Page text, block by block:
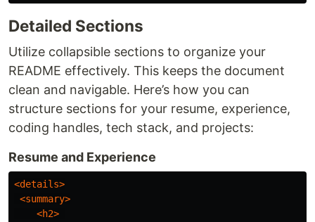
Detailed Sections
Utilize collapsible sections to organize your
README effectively. This keeps the document
clean and navigable. Here’s how you can
structure sections for your resume, experience,
coding handles, tech stack, and projects:
Resume and Experience
<details>
<summary>
<h2>